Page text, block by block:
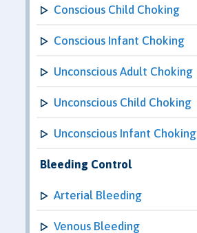
Conscious Child Choking
Conscious Infant Choking
Unconscious Adult Choking
Unconscious Child Choking
Unconscious Infant Choking
Bleeding Control
Arterial Bleeding
Venous Bleeding